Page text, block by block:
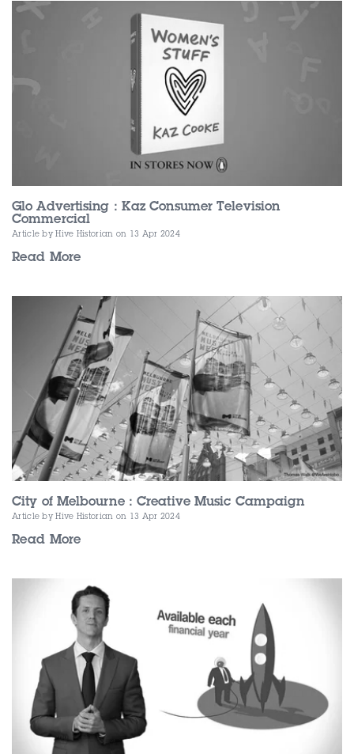
Glo Advertising : Kaz Consumer Television
Commercial
Article by Hive Historian on 13 Apr 2024
Read More
City of Melbourne : Creative Music Campaign
Article by Hive Historian on 13 Apr 2024
Read More